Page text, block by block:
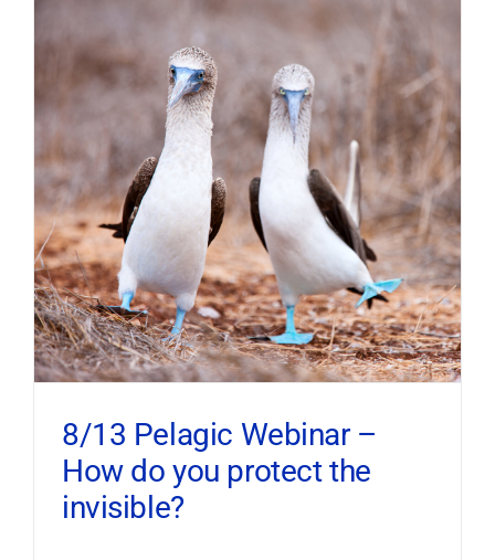
8/13 Pelagic Webinar –
How do you protect the
invisible?